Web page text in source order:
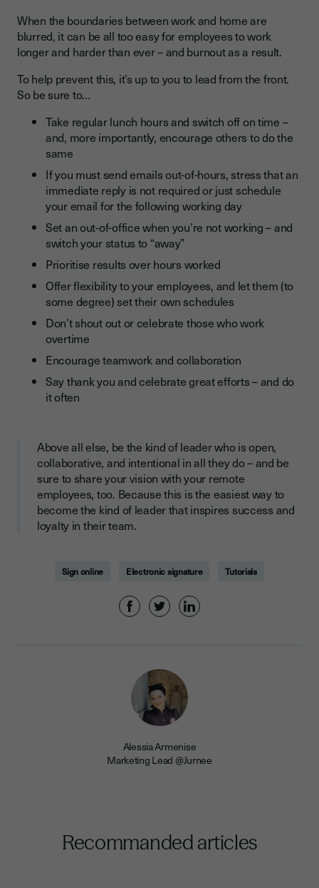
When the boundaries between work and home are
blurred, it can be all too easy for employees to work
longer and harder than ever – and burnout as a result.
To help prevent this, it’s up to you to lead from the front.
So be sure to…
Take regular lunch hours and switch off on time –
and, more importantly, encourage others to do the
same
If you must send emails out-of-hours, stress that an
immediate reply is not required or just schedule
your email for the following working day
Set an out-of-office when you’re not working – and
switch your status to “away”
Prioritise results over hours worked
Offer flexibility to your employees, and let them (to
some degree) set their own schedules
Don’t shout out or celebrate those who work
overtime
Encourage teamwork and collaboration
Say thank you and celebrate great efforts – and do
it often
Above all else, be the kind of leader who is open,
collaborative, and intentional in all they do – and be
sure to share your vision with your remote
employees, too. Because this is the easiest way to
become the kind of leader that inspires success and
loyalty in their team.
Sign online Electronic signature Tutorials
Alessia Armenise
Marketing Lead @Jurnee
Recommanded articles